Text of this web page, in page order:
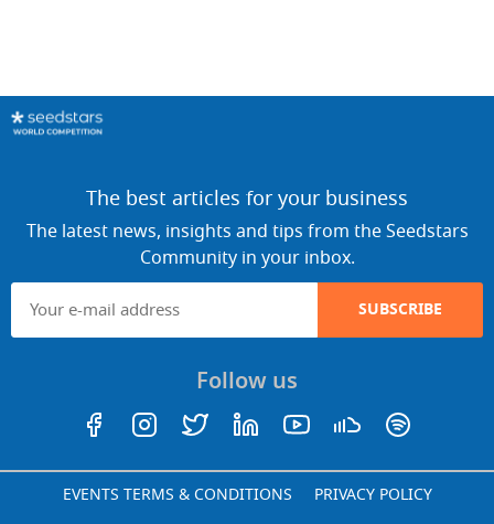
The best articles for your business
The latest news, insights and tips from the Seedstars
Community in your inbox.
SUBSCRIBE
Follow us
EVENTS TERMS & CONDITIONS PRIVACY POLICY